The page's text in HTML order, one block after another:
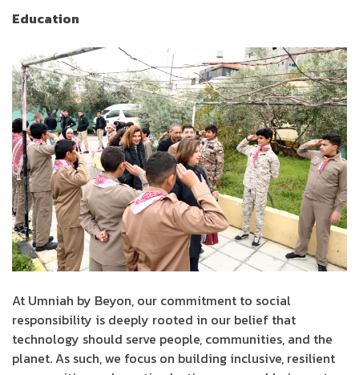
Education
At Umniah by Beyon, our commitment to social
responsibility is deeply rooted in our belief that
technology should serve people, communities, and the
planet. As such, we focus on building inclusive, resilient